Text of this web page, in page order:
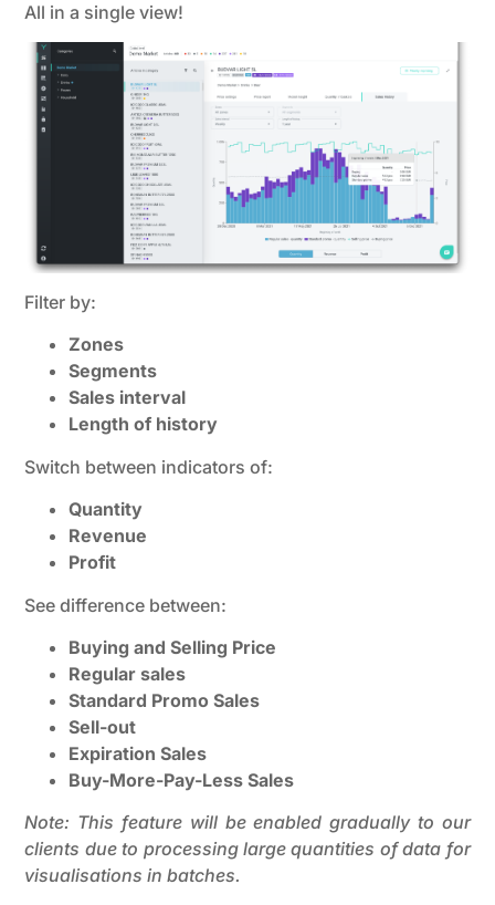
All in a single view!
Filter by:
Zones
Segments
Sales interval
Length of history
Switch between indicators of:
Quantity
Revenue
Profit
See difference between:
Buying and Selling Price
Regular sales
Standard Promo Sales
Sell-out
Expiration Sales
Buy-More-Pay-Less Sales
Note: This feature will be enabled gradually to our
clients due to processing large quantities of data for
visualisations in batches.